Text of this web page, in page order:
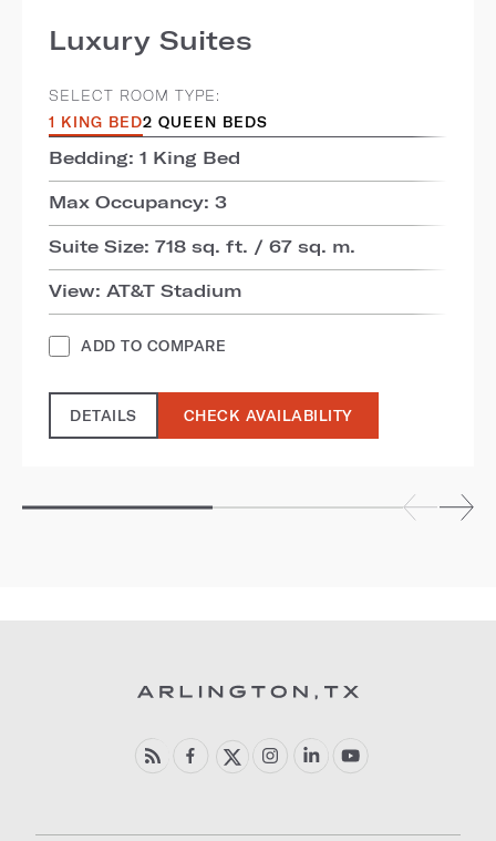
Luxury Suites
SELECT ROOM TYPE:
1 KING BED2 QUEEN BEDS
Bedding: 1 King Bed
Max Occupancy: 3
Suite Size: 718 sq. ft. / 67 sq. m.
View: AT&T Stadium
ADD TO COMPARE
DETAILS CHECK AVAILABILITY